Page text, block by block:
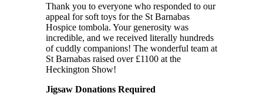
Thank you to everyone who responded to our
appeal for soft toys for the St Barnabas
Hospice tombola. Your generosity was
incredible, and we received literally hundreds
of cuddly companions! The wonderful team at
St Barnabas raised over £1100 at the
Heckington Show!
Jigsaw Donations Required